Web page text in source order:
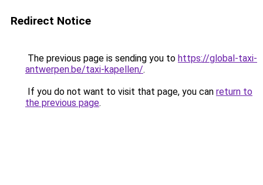
Redirect Notice
The previous page is sending you to https://global-taxi-
antwerpen.be/taxi-kapellen/.
If you do not want to visit that page, you can return to
the previous page.